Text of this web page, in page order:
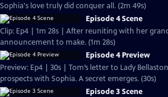
Sophia's love truly did conquer all. (2m 49s)
Episode 4 Scene
Clip: Ep4 | 1m 28s | After reuniting with her
announcement to make. (1m 28s)
Episode 4 Preview
Preview: Ep4 | 30s | Tom’s letter to Lady
prospects with Sophia. A secret emerges. (30s)
Episode 3 Scene